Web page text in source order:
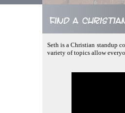
Find a
Seth is a Christian standup
variety of topics allow